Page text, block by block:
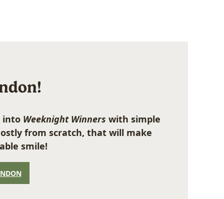
into Weeknight Winners with simple
from scratch, that will make
smile!